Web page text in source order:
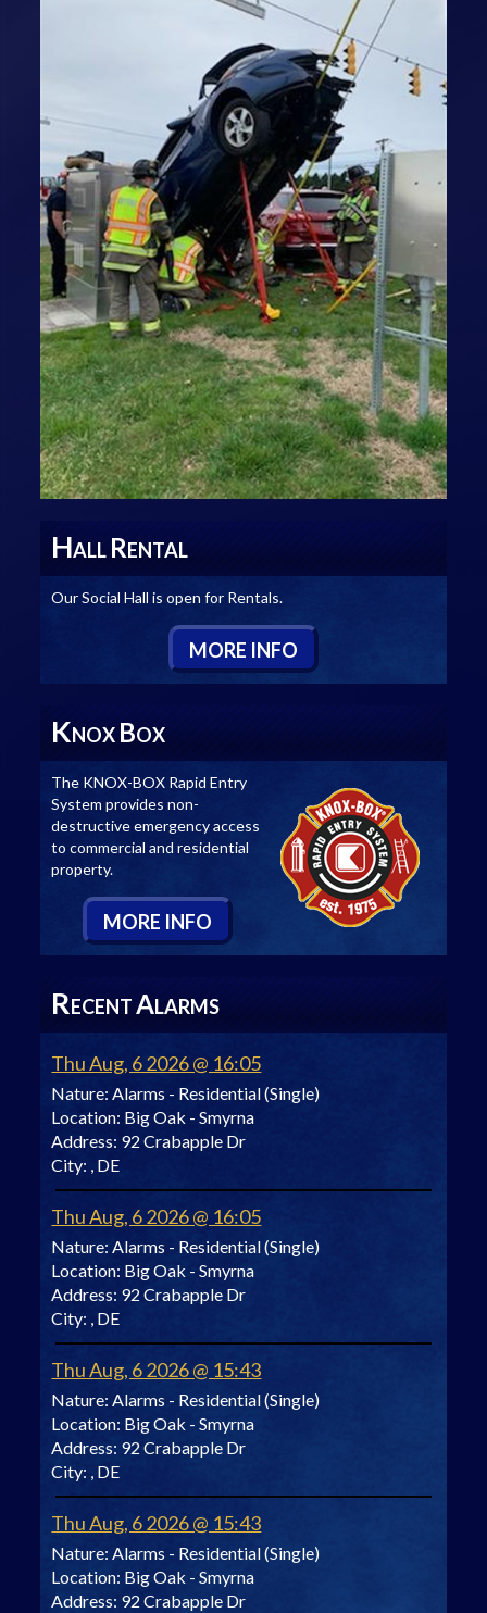
HALL RENTAL
Our Social Hall is open for Rentals.
MORE INFO
KNOX BOX
The KNOX-BOX Rapid Entry
System provides non-
destructive emergency access
to commercial and residential
property.
MORE INFO
RECENTALARMS
Thu Aug, 6 2026 @ 16:05
Nature: Alarms - Residential (Single)
Location: Big Oak - Smyrna
Address: 92 Crabapple Dr
City: , DE
Thu Aug, 6 2026 @ 16:05
Nature: Alarms - Residential (Single)
Location: Big Oak - Smyrna
Address: 92 Crabapple Dr
City: , DE
Thu Aug, 6 2026 @ 15:43
Nature: Alarms - Residential (Single)
Location: Big Oak - Smyrna
Address: 92 Crabapple Dr
City: , DE
Thu Aug, 6 2026 @ 15:43
Nature: Alarms - Residential (Single)
Location: Big Oak - Smyrna
Address: 92 Crabapple Dr